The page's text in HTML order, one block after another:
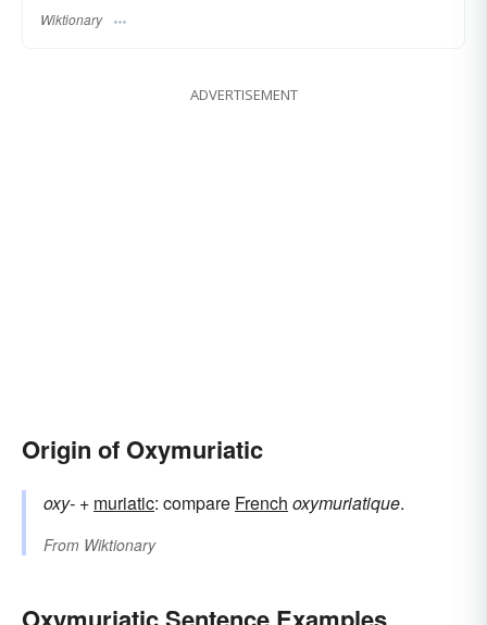
Wiktionary
ADVERTISEMENT
Origin of Oxymuriatic
oxy- +‎ muriatic: compare French oxymuriatique.
From Wiktionary